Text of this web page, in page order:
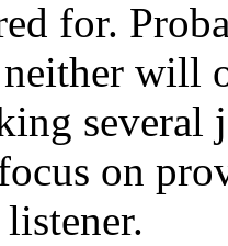
for.
neither will
several
on